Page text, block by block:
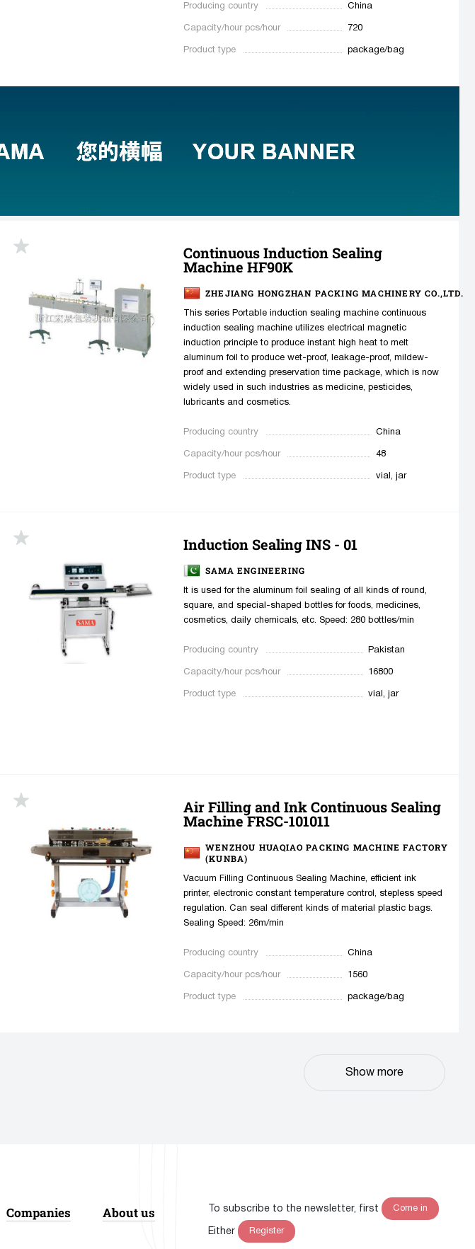
Producing country China
Capacity/hour pcs/hour 720
Product type package/bag
Continuous Induction Sealing
Machine HF90K
ZHEJIANG HONGZHAN PACKING MACHINERY CO.,LTD.
This series Portable induction sealing machine continuous
induction sealing machine utilizes electrical magnetic
induction principle to produce instant high heat to melt
aluminum foil to produce wet-proof, leakage-proof, mildew-
proof and extending preservation time package, which is now
widely used in such industries as medicine, pesticides,
lubricants and cosmetics.
Producing country China
Capacity/hour pcs/hour 48
Product type vial, jar
Induction Sealing INS - 01
SAMA ENGINEERING
It is used for the aluminum foil sealing of all kinds of round,
square, and special-shaped bottles for foods, medicines,
cosmetics, daily chemicals, etc. Speed: 280 bottles/min
Producing country Pakistan
Capacity/hour pcs/hour 16800
Product type vial, jar
Air Filling and Ink Continuous Sealing
Machine FRSC-101011
WENZHOU HUAQIAO PACKING MACHINE FACTORY
(KUNBA)
Vacuum Filling Continuous Sealing Machine, efficient ink
printer, electronic constant temperature control, stepless speed
regulation. Can seal different kinds of material plastic bags.
Sealing Speed: 26m/min
Producing country China
Capacity/hour pcs/hour 1560
Product type package/bag
Show more
Companies About us To subscribe to the newsletter, first Come in
Either Register